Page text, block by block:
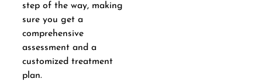
step of the way, making
sure you get a
comprehensive
assessment and a
customized treatment
plan.